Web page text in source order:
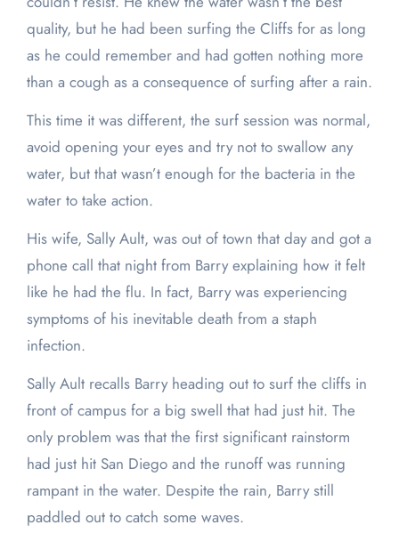
quality, but he had been surfing the Cliffs for as long
as he could remember and had gotten nothing more
than a cough as a consequence of surfing after a rain.
This time it was different, the surf session was normal,
avoid opening your eyes and try not to swallow any
water, but that wasn’t enough for the bacteria in the
water to take action.
His wife, Sally Ault, was out of town that day and got a
phone call that night from Barry explaining how it felt
like he had the flu. In fact, Barry was experiencing
symptoms of his inevitable death from a staph
infection.
Sally Ault recalls Barry heading out to surf the cliffs in
front of campus for a big swell that had just hit. The
only problem was that the first significant rainstorm
had just hit San Diego and the runoff was running
rampant in the water. Despite the rain, Barry still
paddled out to catch some waves.